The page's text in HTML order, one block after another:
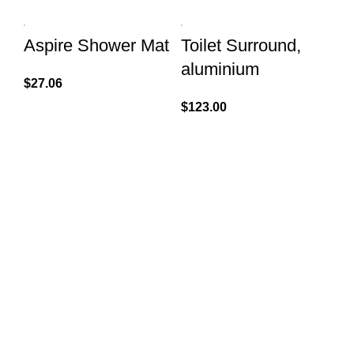
Aspire Shower Mat
$27.06
Toilet Surround,
aluminium
$123.00